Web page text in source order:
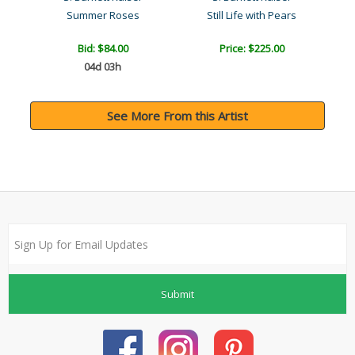
Summer Roses
Bid:$84.00
04d 03h
Still Life with Pears
Price: $225.00
See More From this Artist
Submit